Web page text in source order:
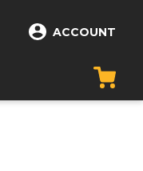
ACCOUNT